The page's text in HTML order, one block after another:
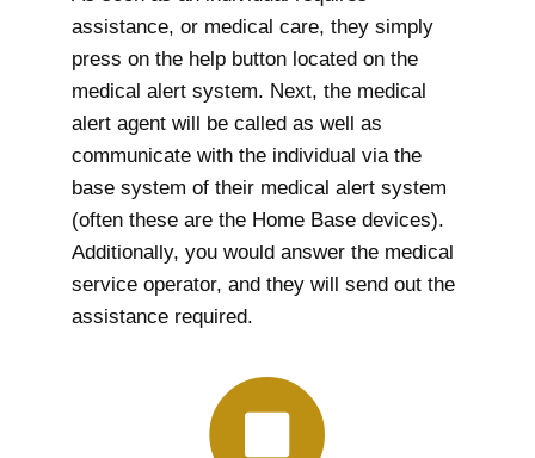
assistance, or medical care, they simply
press on the help button located on the
medical alert system. Next, the medical
alert agent will be called as well as
communicate with the individual via the
base system of their medical alert system
(often these are the Home Base devices).
Additionally, you would answer the medical
service operator, and they will send out the
assistance required.